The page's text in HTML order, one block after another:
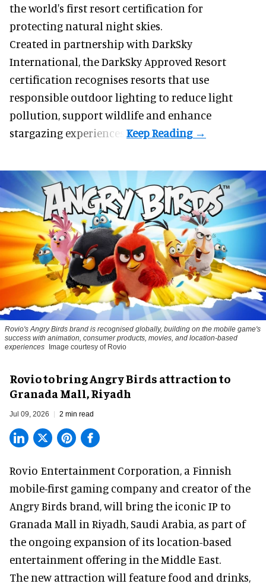
the world's first resort certification for
protecting natural night skies.
Created in partnership with DarkSky
International, the DarkSky Approved Resort
certification recognises resorts that use
responsible outdoor lighting to reduce light
pollution, support wildlife and enhance
stargazing experiences.
Rovio's Angry Birds brand is recognised globally, building on the mobile game's
success with animation, consumer products, movies, and location-based
experiences Image courtesy of Rovio
Rovio to bring Angry Birds attraction to
Granada Mall, Riyadh
Jul 09, 2026 2 min read
Rovio Entertainment Corporation, a Finnish
mobile-first gaming company and creator of the
Angry Birds brand, will bring the iconic IP to
Granada Mall in Riyadh, Saudi Arabia, as part of
the ongoing expansion of its location-based
entertainment offering in the Middle East.
The new attraction will feature food and drinks,